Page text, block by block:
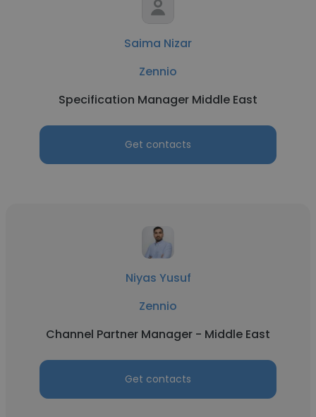
Saima Nizar
Zennio
Specification Manager Middle East
Get contacts
Niyas Yusuf
Zennio
Channel Partner Manager - Middle East
Get contacts